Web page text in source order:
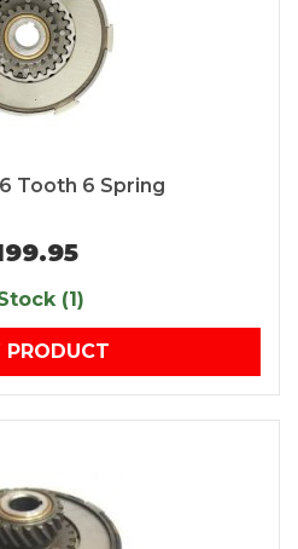
Tooth 6 Spring
(1)
PRODUCT